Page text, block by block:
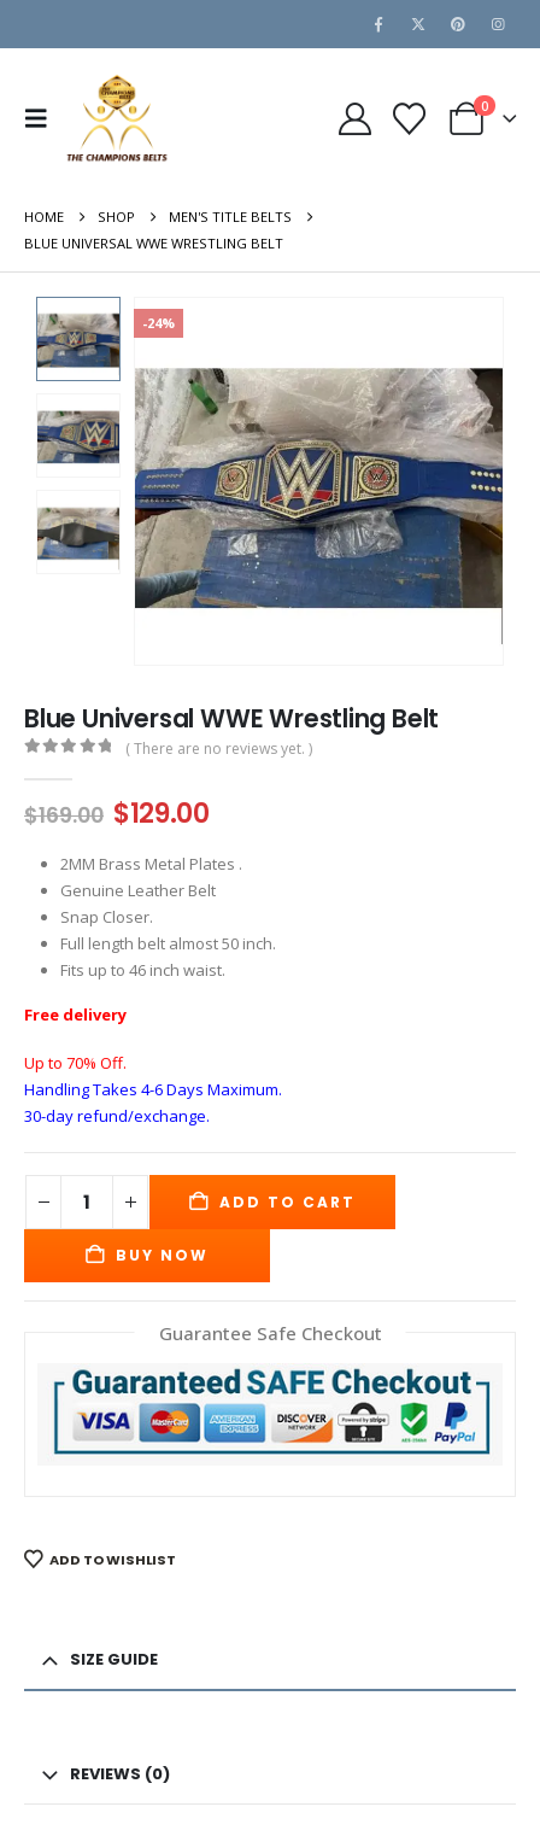
0
HOME SHOP
MEN'S TITLE BELTS
BLUE UNIVERSAL WWE WRESTLING BELT
-24%
Blue Universal WWE Wrestling Belt
( There are no reviews yet. )
$169.00 Original
was:
$169.00.
$129.00Current
is:
$129.00.
2MM Brass Metal Plates .
Genuine Leather Belt
Snap Closer.
Full length belt almost 50 inch.
Fits up to 46 inch waist.
Free delivery
Up to 70% Off.
Handling Takes 4-6 Days Maximum.
30-day refund/exchange.
ADD TO CART
BUY NOW
Guarantee Safe Checkout
ADD TO WISHLIST
SIZE GUIDE
REVIEWS (0)